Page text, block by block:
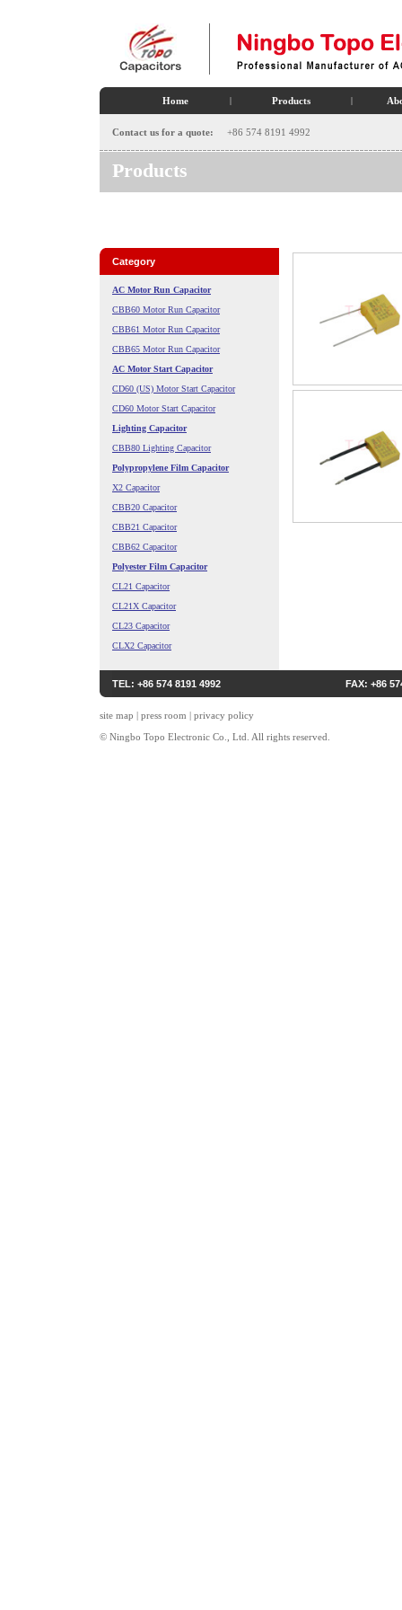
Home | Products |
Contact us for a quote: +86 574 8191 4992
Products
Category
AC Motor Run Capacitor
CBB60 Motor Run Capacitor
CBB61 Motor Run Capacitor
CBB65 Motor Run Capacitor
AC Motor Start Capacitor
CD60 (US) Motor Start Capacitor
CD60 Motor Start Capacitor
Lighting Capacitor
CBB80 Lighting Capacitor
Polypropylene Film Capacitor
X2 Capacitor
CBB20 Capacitor
CBB21 Capacitor
CBB62 Capacitor
Polyester Film Capacitor
CL21 Capacitor
CL21X Capacitor
CL23 Capacitor
CLX2 Capacitor
TEL: +86 574 8191 4992 FAX: +86
site map | press room | privacy policy
© Ningbo Topo Electronic Co., Ltd. All rights reserved.